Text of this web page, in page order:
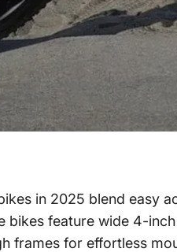
in 2025 blend easy
bikes feature wide 4-
frames for effortless